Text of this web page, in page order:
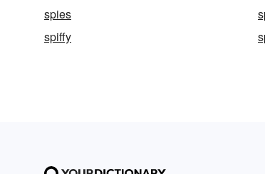
spies
spiffy